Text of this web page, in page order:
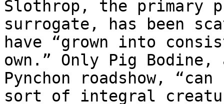
Slothrop, the primary
surrogate, has been
have “grown into
own.” Only Pig
Pynchon roadshow,
sort of integral